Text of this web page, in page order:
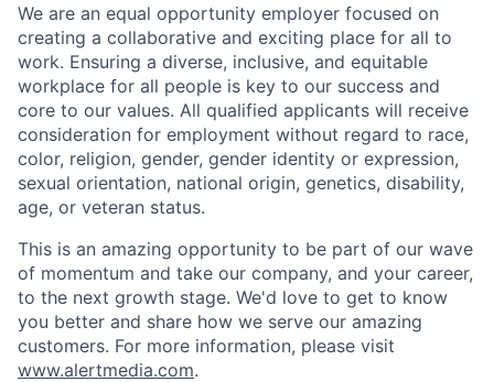
We are an equal opportunity employer focused on
creating a collaborative and exciting place for all to
work. Ensuring a diverse, inclusive, and equitable
workplace for all people is key to our success and
core to our values. All qualified applicants will receive
consideration for employment without regard to race,
color, religion, gender, gender identity or expression,
sexual orientation, national origin, genetics, disability,
age, or veteran status.
This is an amazing opportunity to be part of our wave
of momentum and take our company, and your career,
to the next growth stage. We'd love to get to know
you better and share how we serve our amazing
customers. For more information, please visit
www.alertmedia.com.